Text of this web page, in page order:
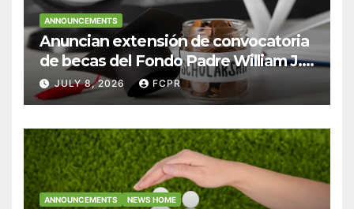
ANNOUNCEMENTS
Anuncian extensión de convocatoria
de becas del Fondo Padre William J.
Hendricks, SJ para estudiantes del
Colegio San Ignacio
JULY 8, 2026 FCPR
ANNOUNCEMENTS NEWS HOME